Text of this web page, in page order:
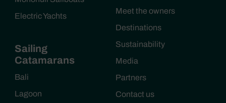
Electric Yachts
Sailing
Catamarans
Bali
Lagoon
Meet the owners
Destinations
Sustainability
Media
Partners
Contact us